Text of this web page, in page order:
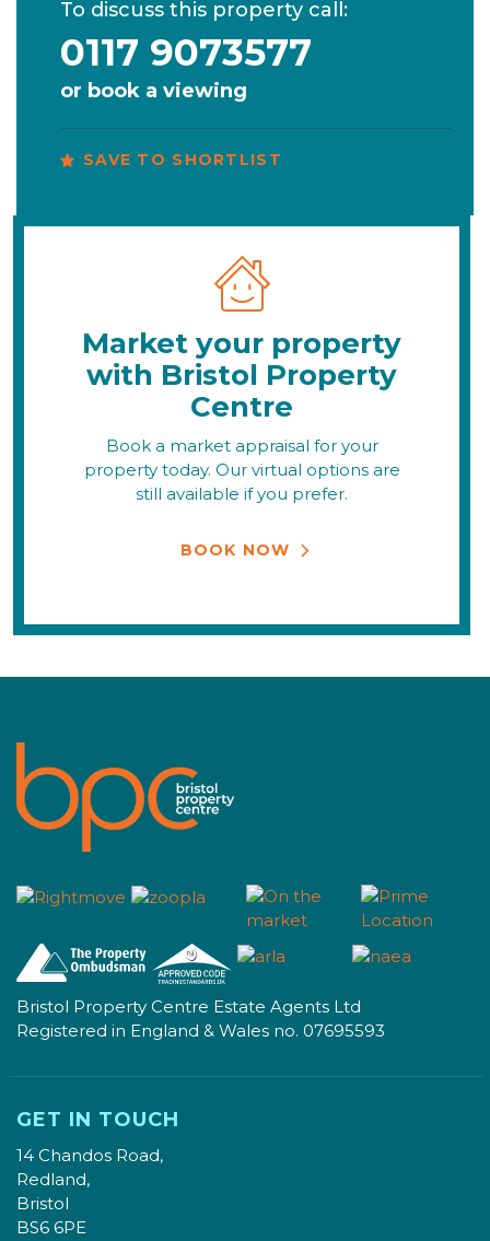
To discuss this property call:
0117 9073577
or book a viewing
SAVE TO SHORTLIST
Market your property
with Bristol Property
Centre
Book a market appraisal for your
property today. Our virtual options are
still available if you prefer.
BOOK NOW
Bristol Property Centre Estate Agents Ltd
Registered in England & Wales no. 07695593
GET IN TOUCH
14 Chandos Road,
Redland,
Bristol
BS6 6PE